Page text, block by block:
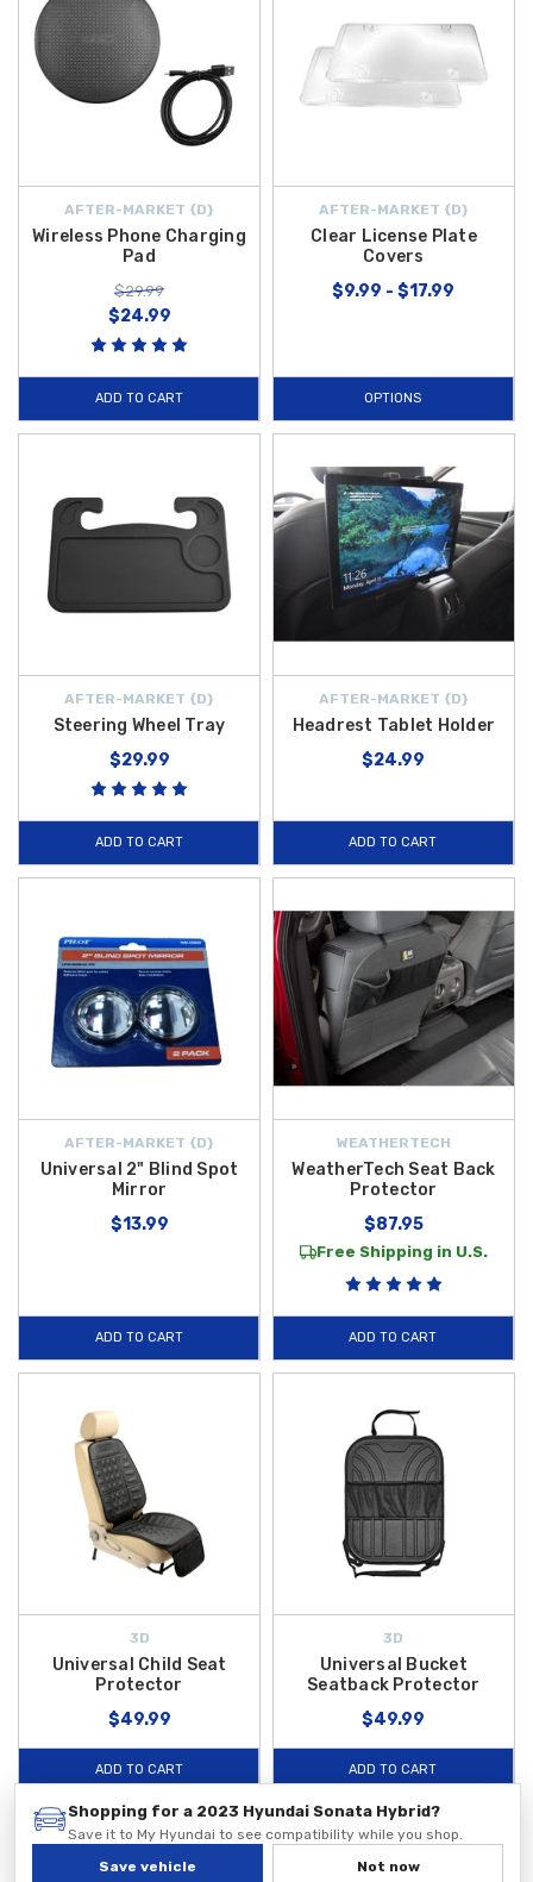
AFTER-MARKET {D}
Wireless Phone Charging
Pad
$29.99
$24.99
ADD TO CART
AFTER-MARKET {D}
Clear License Plate
Covers
$9.99 - $17.99
OPTIONS
AFTER-MARKET {D}
Steering Wheel Tray
$29.99
ADD TO CART
AFTER-MARKET {D}
Headrest Tablet Holder
$24.99
ADD TO CART
AFTER-MARKET {D}
Universal 2" Blind Spot
Mirror
$13.99
ADD TO CART
WEATHERTECH
WeatherTech Seat Back
Protector
$87.95
Free Shipping in U.S.
ADD TO CART
3D
Universal Child Seat
Protector
$49.99
ADD TO CART
3D
Universal Bucket
Seatback Protector
$49.99
ADD TO CART
LIMITED TIME DEAL
Shopping for a 2023 Hyundai Sonata Hybrid?
Save it to My Hyundai to see compatibility while you shop.
Save vehicle
Not now